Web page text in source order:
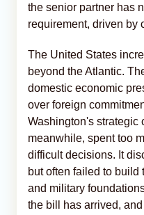
the senior partner has
requirement, driven by
The United States
beyond the Atlantic.
domestic economic
over foreign
Washington's strategic
meanwhile, spent too
difficult decisions. It
but often failed to
and military
the bill has arrived,